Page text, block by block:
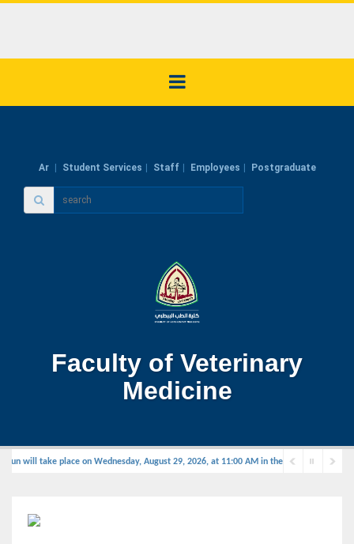
Ar Student Services Staff Employees Postgraduate
Faculty of Veterinary
Medicine
will take place on Wednesday, August 29, 2026, at 11:00 AM in the defense hall.